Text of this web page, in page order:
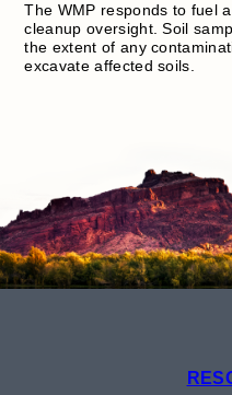
The WMP responds to fuel
cleanup oversight. Soil
the extent of any
excavate affected soils.